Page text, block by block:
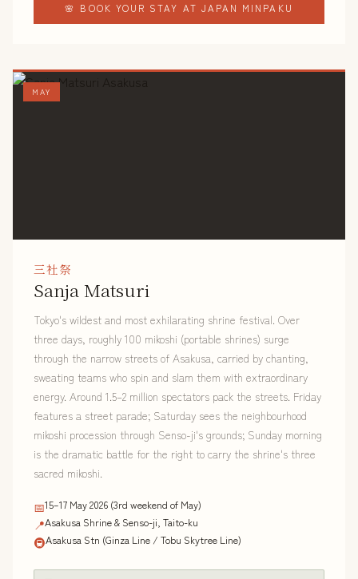
🌸 BOOK YOUR STAY AT JAPAN MINPAKU
MAY
三社祭
Sanja Matsuri
Tokyo's wildest and most exhilarating shrine festival. Over
three days, roughly 100 mikoshi (portable shrines) surge
through the narrow streets of Asakusa, carried by chanting,
sweating teams who spin and slam them with extraordinary
energy. Around 1.5–2 million spectators pack the streets. Friday
features a street parade; Saturday sees the neighbourhood
mikoshi procession through Senso-ji's grounds; Sunday morning
is the dramatic battle for the right to carry the shrine's three
sacred mikoshi.
📅15–17 May 2026 (3rd weekend of May)
📍Asakusa Shrine & Senso-ji, Taito-ku
🚇Asakusa Stn (Ginza Line / Tobu Skytree Line)